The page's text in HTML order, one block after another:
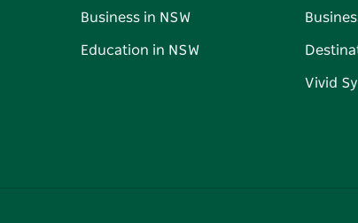
Business in NSW
Education in NSW
Vivid